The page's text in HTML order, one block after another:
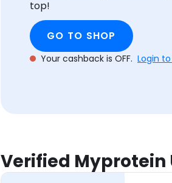
top!
GO TO SHOP
Your cashback is OFF. Login
Verified Myprotein